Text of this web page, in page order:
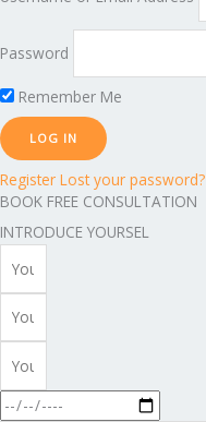
Password
Remember Me
Register Lost your password?
BOOK FREE CONSULTATION
INTRODUCE YOURSEL